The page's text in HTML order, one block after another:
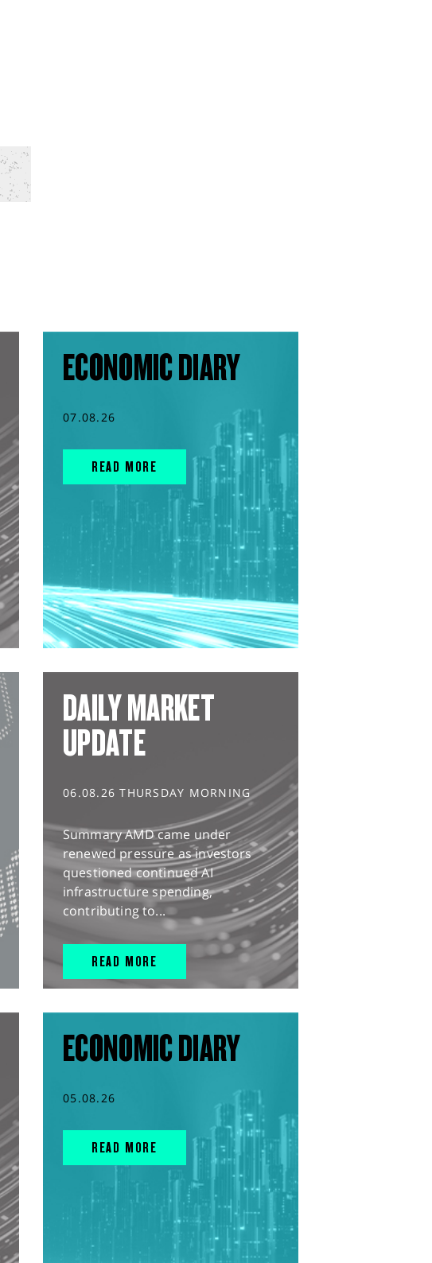
ECONOMIC DIARY
07.08.26
READ MORE
DAILY MARKET
UPDATE
06.08.26 THURSDAY MORNING
Summary AMD came under
renewed pressure as investors
questioned continued AI
infrastructure spending,
contributing to...
READ MORE
ECONOMIC DIARY
05.08.26
READ MORE